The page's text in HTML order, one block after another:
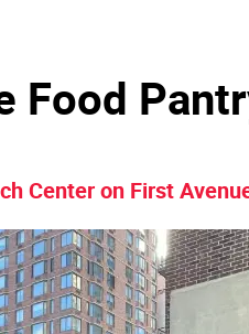
Center on First